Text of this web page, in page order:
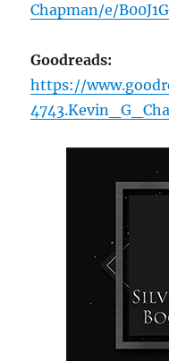
Chapman/e/
Goodreads:
https://